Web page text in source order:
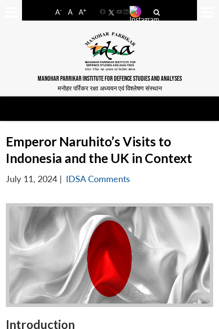
A- A A+
FacebookYouTube
LinkedIn
MANOHAR PARRIKAR INSTITUTE FOR DEFENCE STUDIES AND ANALYSES
मनोहर पर्रिकर रक्षा अध्ययन एवं विश्लेषण संस्थान
Emperor Naruhito’s Visits to
Indonesia and the UK in Context
July 11, 2024 | IDSA Comments
Introduction